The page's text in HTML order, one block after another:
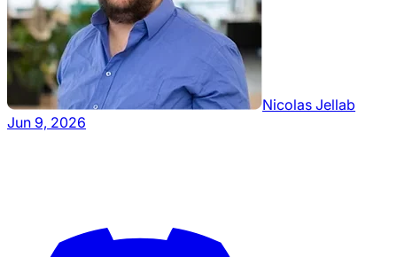
Nicolas Jellab
Jun 9, 2026